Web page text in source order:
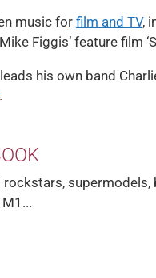
music forfilm and TV,
Figgis’ feature film
his own band
.
supermodels,